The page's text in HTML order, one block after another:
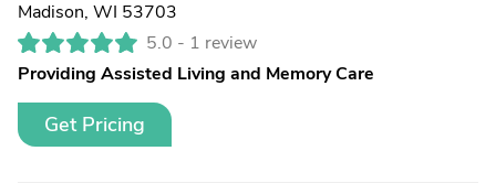
Madison, WI 53703
5.0 - 1 review
Providing Assisted Living and Memory Care
Get Pricing